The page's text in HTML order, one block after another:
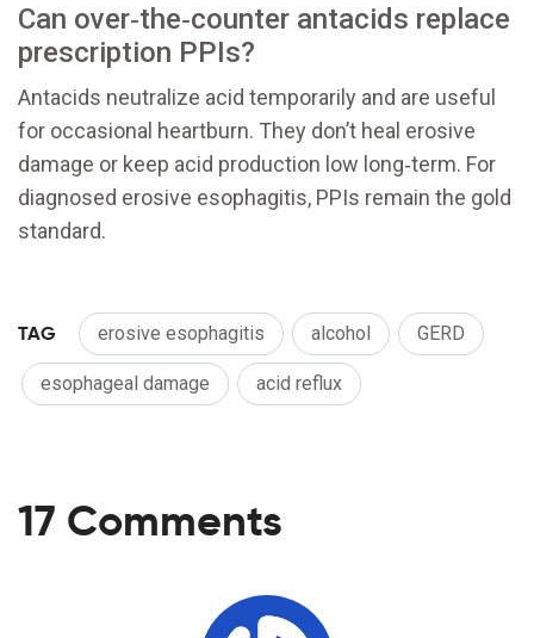
Can over‑the‑counter antacids replace
prescription PPIs?
Antacids neutralize acid temporarily and are useful
for occasional heartburn. They don’t heal erosive
damage or keep acid production low long‑term. For
diagnosed erosive esophagitis, PPIs remain the gold
standard.
TAG erosive esophagitis alcohol GERD
esophageal damage acid reflux
17 Comments